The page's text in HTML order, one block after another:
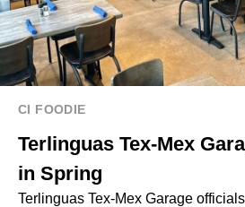
CI FOODIE
Terlinguas Tex-Mex
in Spring
Terlinguas Tex-Mex Garage